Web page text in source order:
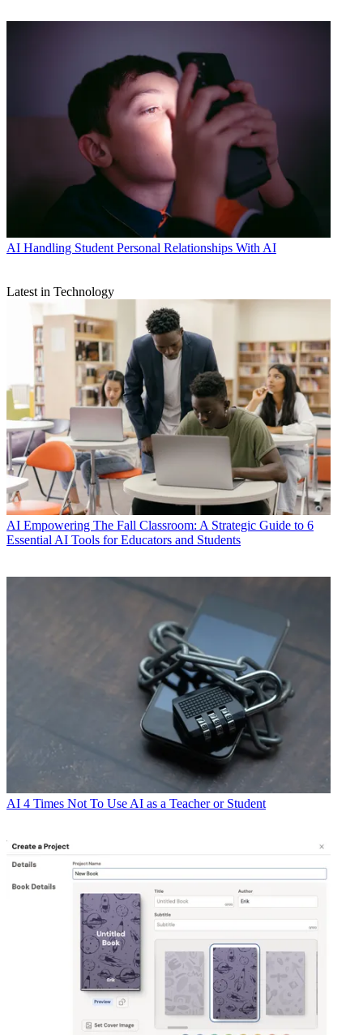
AI Handling Student Personal Relationships With AI
Latest in Technology
AI Empowering The Fall Classroom: A Strategic Guide to 6
Essential AI Tools for Educators and Students
AI 4 Times Not To Use AI as a Teacher or Student